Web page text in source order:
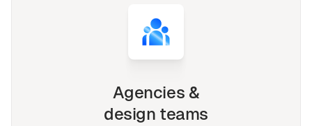
Agencies &
design teams